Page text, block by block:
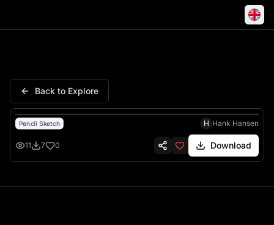
Back to Explore
Pencil Sketch H Hank Hansen
11 7 0 Download